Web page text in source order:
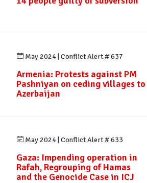
May 2024 Conflict Alert # 637
Armenia: Protests against PM
Pashniyan on ceding villages to
Azerbaijan
May 2024 Conflict Alert # 633
Gaza: Impending operation in
Rafah, Regrouping of Hamas
and the Genocide Case in ICJ